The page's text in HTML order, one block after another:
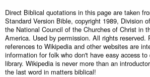
Direct Biblical quotations in this page are taken
Standard Version Bible, copyright 1989, Division
the National Council of the Churches of Christ in
America. Used by permission. All rights reserved.
references to Wikipedia and other websites are
information for folk who don't have easy access
library. Wikipedia is never more than an
the last word in matters biblical!